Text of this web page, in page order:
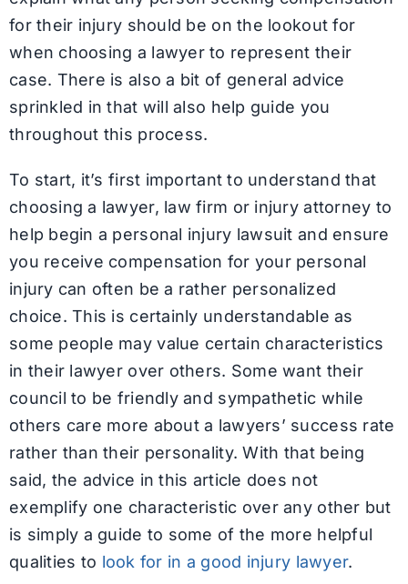
for their injury should be on the lookout for
when choosing a lawyer to represent their
case. There is also a bit of general advice
sprinkled in that will also help guide you
throughout this process.
To start, it’s first important to understand that
choosing a lawyer, law firm or injury attorney to
help begin a personal injury lawsuit and ensure
you receive compensation for your personal
injury can often be a rather personalized
choice. This is certainly understandable as
some people may value certain characteristics
in their lawyer over others. Some want their
council to be friendly and sympathetic while
others care more about a lawyers’ success rate
rather than their personality. With that being
said, the advice in this article does not
exemplify one characteristic over any other but
is simply a guide to some of the more helpful
qualities to look for in a good injury lawyer.